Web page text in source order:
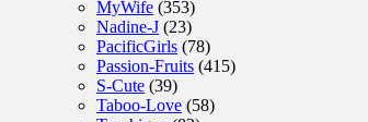
MyWife (353)
Nadine-J (23)
PacificGirls (78)
Passion-Fruits (415)
S-Cute (39)
Taboo-Love (58)